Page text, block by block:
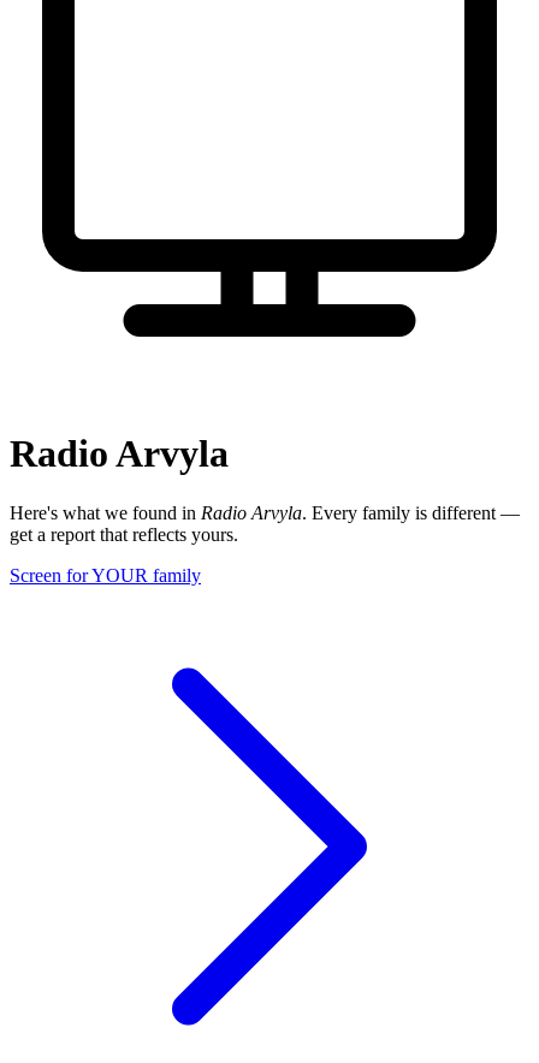
Radio Arvyla
Here's what we found in Radio Arvyla. Every family is different —
get a report that reflects yours.
Screen for YOUR family